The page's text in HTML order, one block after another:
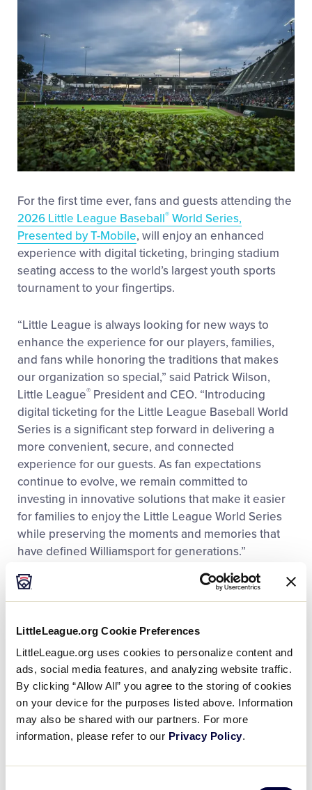
LittleLeague.org Cookie Preferences
LittleLeague.org uses cookies to personalize content and
ads, social media features, and analyzing website traffic.
By clicking “Allow All” you agree to the storing of cookies
on your device for the purposes listed above. Information
may also be shared with our partners. For more
information, please refer to our Privacy Policy.
Visitors
Fan Zone
Shop
For the first time ever, fans and guests attending the
2026 Little League Baseball® World Series,
Presented by T-Mobile, will enjoy an enhanced
experience with digital ticketing, bringing stadium
seating access to the world’s largest youth sports
tournament to your fingertips.
“Little League is always looking for new ways to
enhance the experience for our players, families,
and fans while honoring the traditions that makes
our organization so special,” said Patrick Wilson,
Little League® President and CEO. “Introducing
digital ticketing for the Little League Baseball World
Series is a significant step forward in delivering a
more convenient, secure, and connected
experience for our guests. As fan expectations
continue to evolve, we remain committed to
investing in innovative solutions that make it easier
for families to enjoy the Little League World Series
while preserving the moments and memories that
have defined Williamsport for generations.”
As part of the new experience, the following games
will utilize digital tickets for stadium seating at
MLB Little League Classic Sunday – 1 p.m. Game
(August 23)
No ticket necessary for the other three
games that day; Seating available on first-
come, first-served basis
Championship Saturday (August 29)